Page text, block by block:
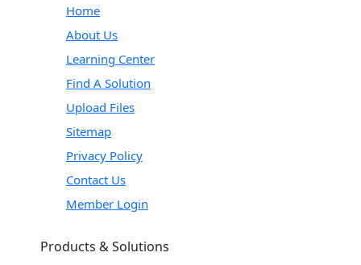
Home
About Us
Learning Center
Find A Solution
Upload Files
Sitemap
Privacy Policy
Contact Us
Member Login
Products & Solutions